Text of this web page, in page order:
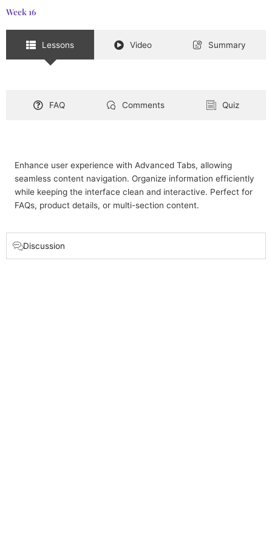
Week 16
Lessons Video Summary
FAQ Comments Quiz
Enhance user experience with Advanced Tabs, allowing
seamless content navigation. Organize information efficiently
while keeping the interface clean and interactive. Perfect for
FAQs, product details, or multi-section content.
Discussion